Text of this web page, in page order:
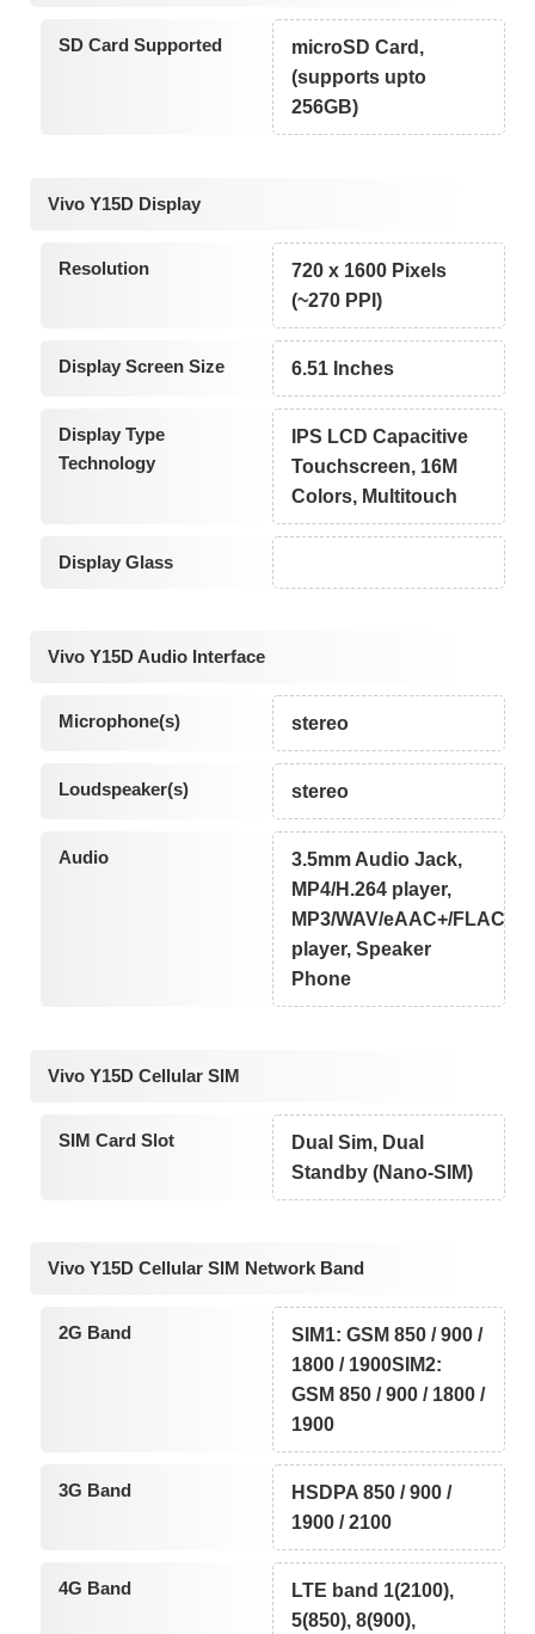
SD Card Supported
microSD Card,
(supports upto
256GB)
Vivo Y15D Display
Resolution
720 x 1600 Pixels
(~270 PPI)
Display Screen Size 6.51 Inches
Display Type
Technology
IPS LCD Capacitive
Touchscreen, 16M
Colors, Multitouch
Display Glass
Vivo Y15D Audio Interface
Microphone(s) stereo
Loudspeaker(s) stereo
Audio
3.5mm Audio Jack,
MP4/H.264 player,
MP3/WAV/eAAC+/FLAC
player, Speaker
Phone
Vivo Y15D Cellular SIM
SIM Card Slot
Dual Sim, Dual
Standby (Nano-SIM)
Vivo Y15D Cellular SIM Network Band
2G Band
SIM1: GSM 850 / 900 /
1800 / 1900SIM2:
GSM 850 / 900 / 1800 /
1900
3G Band
HSDPA 850 / 900 /
1900 / 2100
4G Band
LTE band 1(2100),
5(850), 8(900),